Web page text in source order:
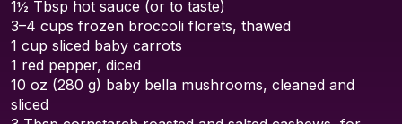
1½ Tbsp hot sauce (or to taste)
3–4 cups frozen broccoli florets, thawed
1 cup sliced baby carrots
1 red pepper, diced
10 oz (280 g) baby bella mushrooms, cleaned and
sliced